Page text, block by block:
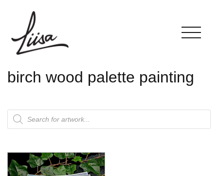
birch wood palette painting